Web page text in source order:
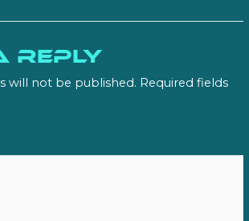
Reply
will not be published. Required fields